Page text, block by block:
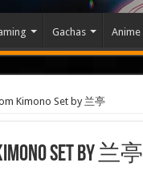
Gachas Anime
Kimono Set by 兰亭
Set by 兰亭